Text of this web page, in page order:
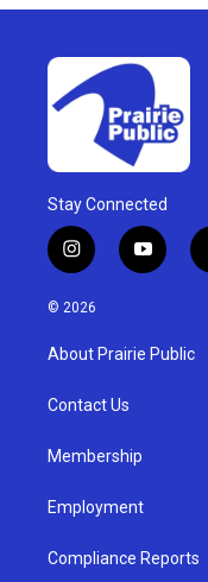
Stay Connected
i
n
s
g
a
y
o
u
b
© 2026
About Prairie Public
Contact Us
Membership
Employment
Compliance Reports